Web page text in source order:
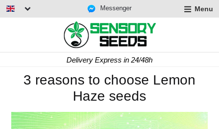
Messenger Menu
Delivery Express in 24/48h
3 reasons to choose Lemon
Haze seeds